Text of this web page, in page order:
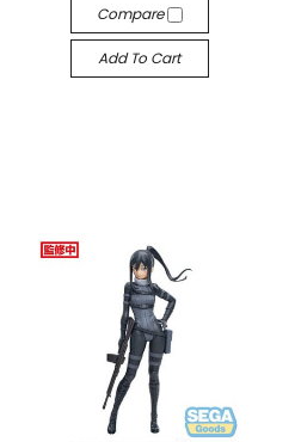
Compare
Add To Cart